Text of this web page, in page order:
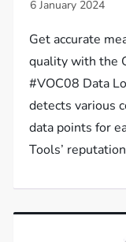
Get accurate
quality with the
#VOC08 Data
detects various
data points for
Tools’